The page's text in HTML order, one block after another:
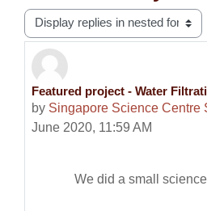
Display mode
Featured project - Water
by Singapore Science Centre
June 2020, 11:59 AM
Number of replies: 0
We did a small science